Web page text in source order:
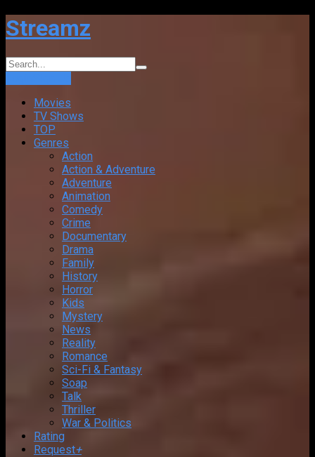
Streamz
Movies
TV Shows
TOP
Genres
Action
Action & Adventure
Adventure
Animation
Comedy
Crime
Documentary
Drama
Family
History
Horror
Kids
Mystery
News
Reality
Romance
Sci-Fi & Fantasy
Soap
Talk
Thriller
War & Politics
Rating
Request+